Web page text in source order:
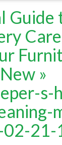
Guide
»
s-
21-